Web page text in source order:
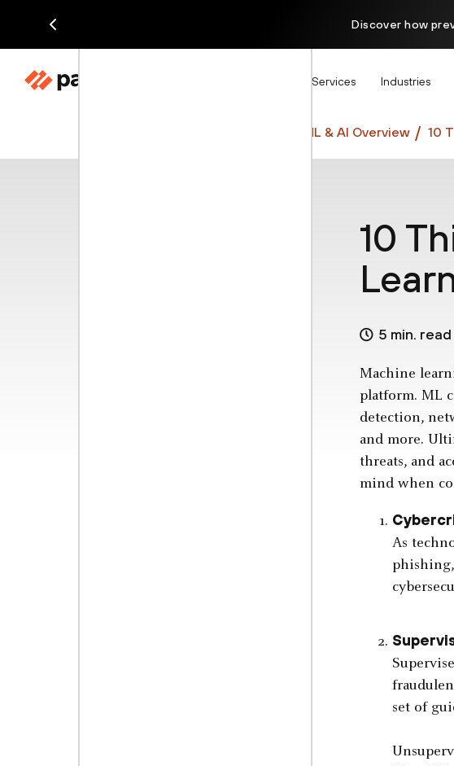
Discover how
Services Industries
ML & AI Overview 10
10
5 min. read
Machine
platform. ML
detection,
and more.
threats, and
mind when
As
phishing,
set of